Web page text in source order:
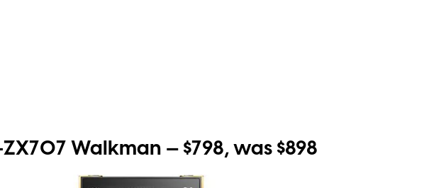
Walkman — $798, was $898